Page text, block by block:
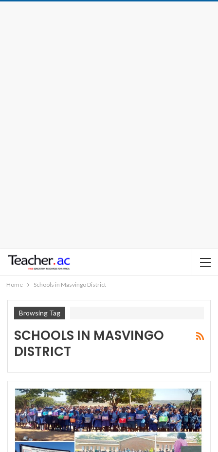
Home Schools in Masvingo District
Browsing Tag
SCHOOLS IN MASVINGO
DISTRICT